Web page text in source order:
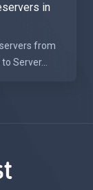
in
from
Server...